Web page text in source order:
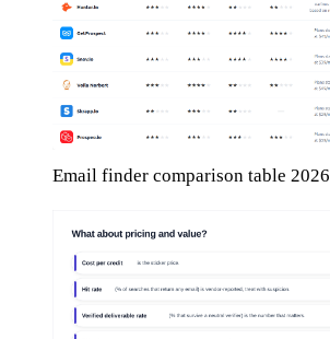
Email finder comparison table 2026